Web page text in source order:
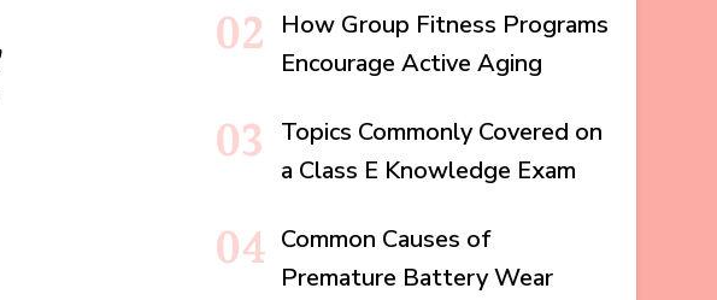
How Group Fitness Programs
Encourage Active Aging
Topics Commonly Covered on
a Class E Knowledge Exam
Common Causes of
Premature Battery Wear